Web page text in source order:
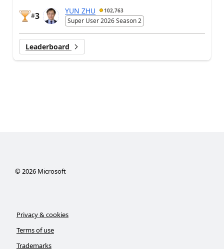
#3
YUN ZHU 102,763
Super User 2026 Season 2
Leaderboard
©2026Microsoft
Privacy & cookies
Terms of use
Trademarks